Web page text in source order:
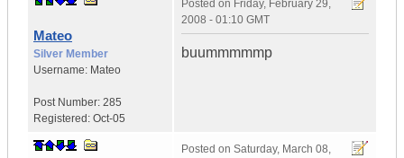
Mateo
Silver Member
Username: Mateo
Post Number: 285
Registered: Oct-05
Posted on Friday, February 29,
2008 - 01:10 GMT
buummmmmp
Posted on Saturday, March 08,